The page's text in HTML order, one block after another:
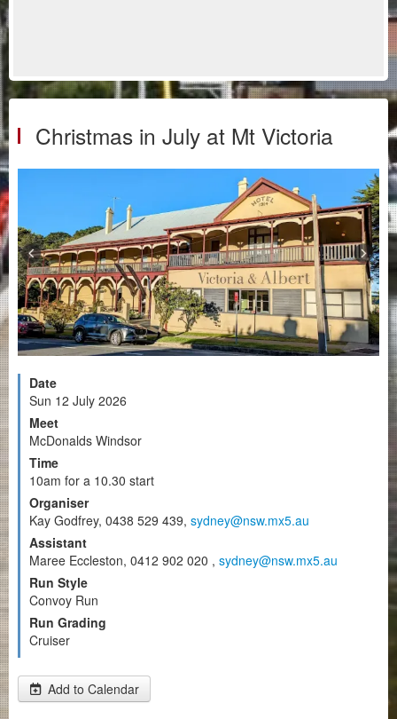
Christmas in July at Mt Victoria
Date
Sun 12 July 2026
Meet
McDonalds Windsor
Time
10am for a 10.30 start
Organiser
Kay Godfrey, 0438 529 439, sydney@nsw.mx5.au
Assistant
Maree Eccleston, 0412 902 020 , sydney@nsw.mx5.au
Run Style
Convoy Run
Run Grading
Cruiser
Add to Calendar